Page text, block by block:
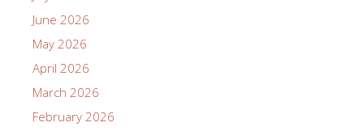
June 2026
May 2026
April 2026
March 2026
February 2026